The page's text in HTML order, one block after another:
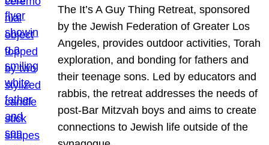
The It’s A Guy Thing Retreat, sponsored
by the Jewish Federation of Greater Los
Angeles, provides outdoor activities, Torah
exploration, and bonding for fathers and
their teenage sons. Led by educators and
rabbis, the retreat addresses the needs of
post-Bar Mitzvah boys and aims to create
connections to Jewish life outside of the